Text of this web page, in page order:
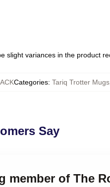
slight variances in the product
Categories: Tariq Trotter Mugs
Say
member of The